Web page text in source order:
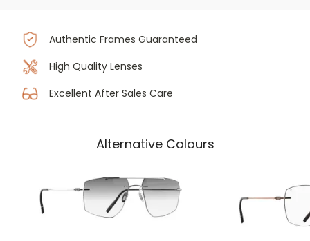
Authentic Frames Guaranteed
High Quality Lenses
Excellent After Sales Care
Alternative Colours